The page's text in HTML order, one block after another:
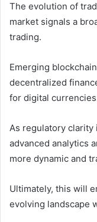
The evolution of
market signals a
trading.
Emerging
decentralized
for digital
As regulatory
advanced analytics
more dynamic and
Ultimately, this will
evolving landscape